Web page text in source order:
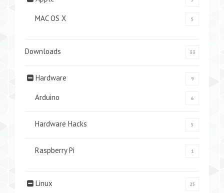
MAC OS X 5
Downloads 33
Hardware 9
Arduino 6
Hardware Hacks 5
Raspberry Pi 1
Linux 25